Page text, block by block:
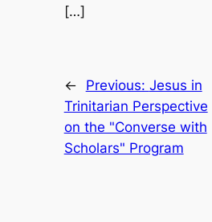
[…]
← Previous: Jesus in
Trinitarian Perspective
on the "Converse with
Scholars" Program